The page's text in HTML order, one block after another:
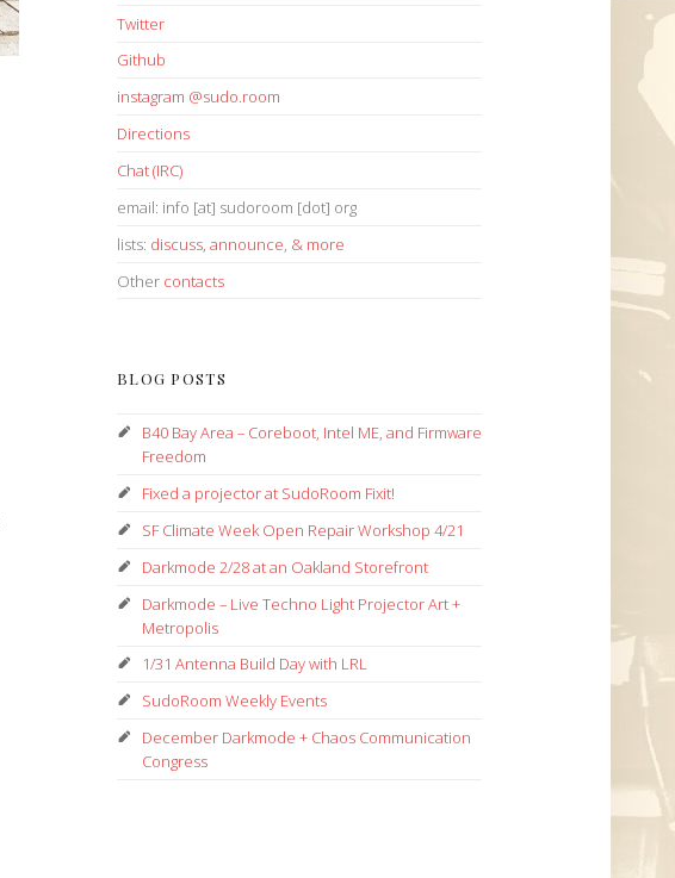
Twitter
Github
instagram @sudo.room
Directions
Chat (IRC)
email: info [at] sudoroom [dot] org
lists: discuss, announce, & more
Other contacts
BLOG POSTS
B40 Bay Area – Coreboot, Intel ME, and Firmware
Freedom
Fixed a projector at SudoRoom Fixit!
SF Climate Week Open Repair Workshop 4/21
Darkmode 2/28 at an Oakland Storefront
Darkmode – Live Techno Light Projector Art +
Metropolis
1/31 Antenna Build Day with LRL
SudoRoom Weekly Events
December Darkmode + Chaos Communication
Congress